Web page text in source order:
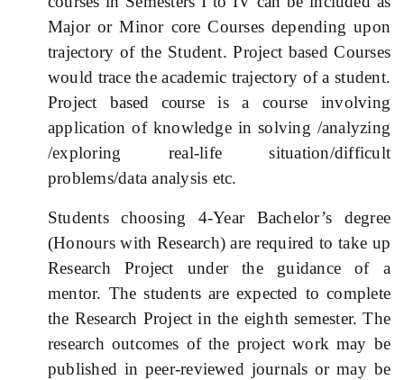
Major or Minor core Courses depending upon
trajectory of the Student. Project based Courses
would trace the academic trajectory of a student.
Project based courseis a course involving
application of knowledge in solving /analyzing
/exploring real-life situation/difficult
problems/data analysis etc.
Students choosing 4-Year Bachelor’s degree
(Honours with Research) are required to take up
Research Project under the guidance of a
mentor. The students are expected to complete
the Research Project in the eighth semester. The
research outcomes of the project work may be
published in peer-reviewed journals or may be